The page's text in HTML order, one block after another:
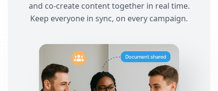
and co-create content together in real time.
Keep everyone in sync, on every campaign.